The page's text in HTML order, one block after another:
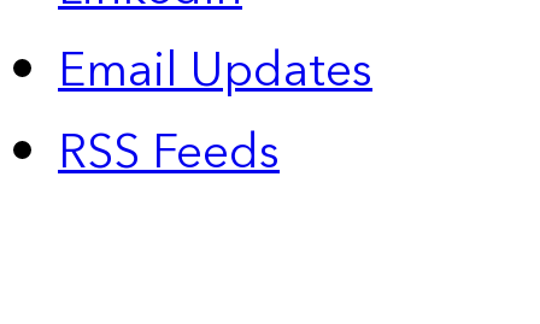
Email Updates
RSS Feeds